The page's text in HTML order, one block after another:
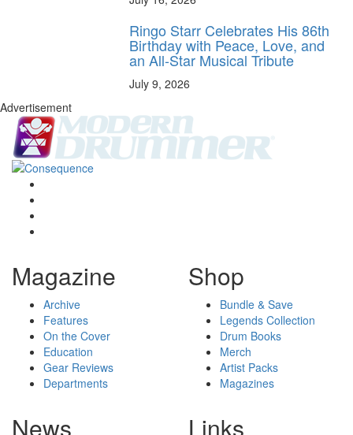
Ringo Starr Celebrates His 86th
Birthday with Peace, Love, and
an All-Star Musical Tribute
July 9, 2026
Advertisement
Magazine
Archive
Features
On the Cover
Education
Gear Reviews
Departments
Shop
Bundle & Save
Legends Collection
Drum Books
Merch
Artist Packs
Magazines
News Links